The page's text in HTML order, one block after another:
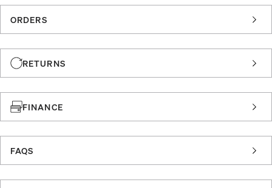
ORDERS
RETURNS
FINANCE
FAQS